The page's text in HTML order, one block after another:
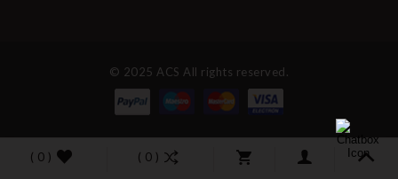
© 2025 ACS All rights reserved.
( 0 ) ( 0 )